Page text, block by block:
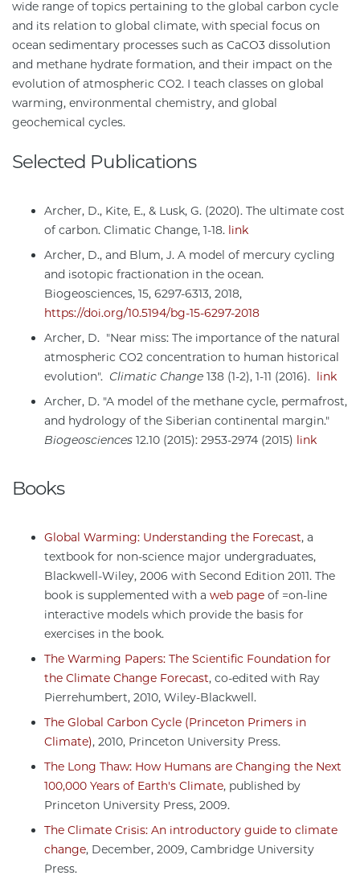
wide range of topics pertaining to the global carbon cycle
and its relation to global climate, with special focus on
ocean sedimentary processes such as CaCO3 dissolution
and methane hydrate formation, and their impact on the
evolution of atmospheric CO2. I teach classes on global
warming, environmental chemistry, and global
geochemical cycles.
Selected Publications
Archer, D., Kite, E., & Lusk, G. (2020). The ultimate cost
of carbon. Climatic Change, 1-18. link
Archer, D., and Blum, J. A model of mercury cycling
and isotopic fractionation in the ocean.
Biogeosciences, 15, 6297-6313, 2018,
https://doi.org/10.5194/bg-15-6297-2018
Archer, D. "Near miss: The importance of the natural
atmospheric CO2 concentration to human historical
evolution". Climatic Change 138 (1-2), 1-11 (2016). link
Archer, D. "A model of the methane cycle, permafrost,
and hydrology of the Siberian continental margin."
Biogeosciences 12.10 (2015): 2953-2974 (2015) link
Books
Global Warming: Understanding the Forecast, a
textbook for non-science major undergraduates,
Blackwell-Wiley, 2006 with Second Edition 2011. The
book is supplemented with a web page of =on-line
interactive models which provide the basis for
exercises in the book.
The Warming Papers: The Scientific Foundation for
the Climate Change Forecast, co-edited with Ray
Pierrehumbert, 2010, Wiley-Blackwell.
The Global Carbon Cycle (Princeton Primers in
Climate), 2010, Princeton University Press.
The Long Thaw: How Humans are Changing the Next
100,000 Years of Earth's Climate, published by
Princeton University Press, 2009.
The Climate Crisis: An introductory guide to climate
change, December, 2009, Cambridge University
Press.